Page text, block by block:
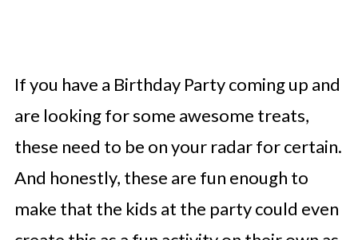
If you have a Birthday Party coming up and
are looking for some awesome treats,
these need to be on your radar for certain.
And honestly, these are fun enough to
make that the kids at the party could even